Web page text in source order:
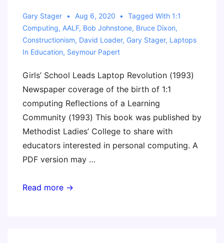
Gary Stager Aug 6, 2020 Tagged With 1:1
Computing, AALF, Bob Johnstone, Bruce Dixon,
Constructionism, David Loader, Gary Stager, Laptops
In Education, Seymour Papert
Girls’ School Leads Laptop Revolution (1993)
Newspaper coverage of the birth of 1:1
computing Reflections of a Learning
Community (1993) This book was published by
Methodist Ladies’ College to share with
educators interested in personal computing. A
PDF version may …
History
Read more →